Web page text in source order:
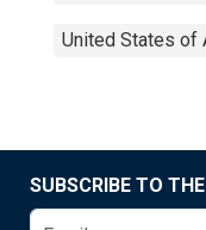
United States of
SUBSCRIBE TO